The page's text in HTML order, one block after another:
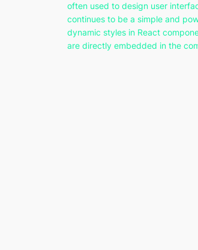
often used to design user
continues to be a simple and
dynamic styles in React
are directly embedded in the